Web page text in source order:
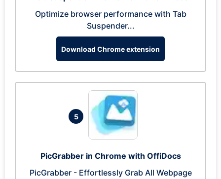
Optimize browser performance with Tab
Suspender...
Download Chrome extension
5
PicGrabber in Chrome with OffiDocs
PicGrabber - Effortlessly Grab All Webpage